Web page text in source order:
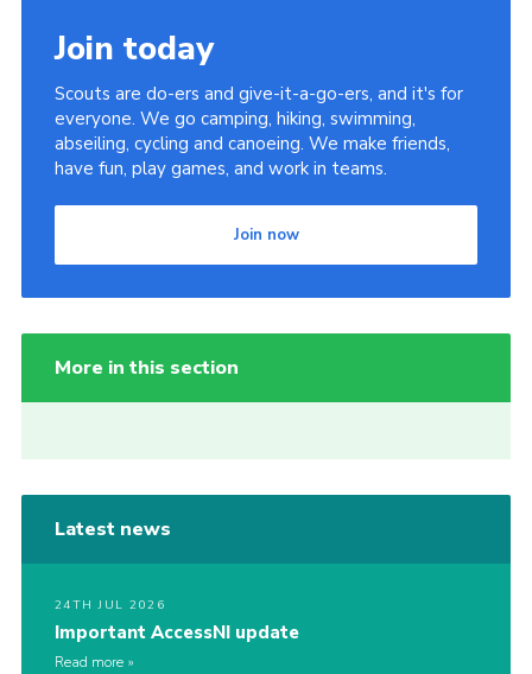
Join today
Scouts are do-ers and give-it-a-go-ers, and it's for
everyone. We go camping, hiking, swimming,
abseiling, cycling and canoeing. We make friends,
have fun, play games, and work in teams.
Join now
More in this section
Latest news
24TH JUL 2026
Important AccessNI update
Read more